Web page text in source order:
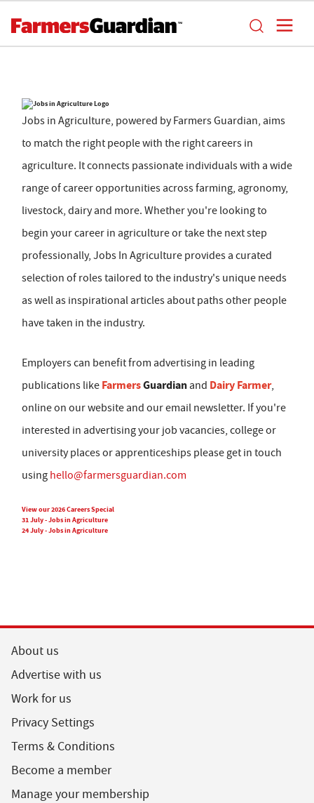
Jobs in Agriculture, powered by Farmers Guardian, aims
to match the right people with the right careers in
agriculture. It connects passionate individuals with a wide
range of career opportunities across farming, agronomy,
livestock, dairy and more. Whether you're looking to
begin your career in agriculture or take the next step
professionally, Jobs In Agriculture provides a curated
selection of roles tailored to the industry's unique needs
as well as inspirational articles about paths other people
have taken in the industry.
Employers can benefit from advertising in leading
publications like FarmersGuardian and Dairy Farmer,
online on our website and our email newsletter. If you're
interested in advertising your job vacancies, college or
university places or apprenticeships please get in touch
using hello@farmersguardian.com
View our 2026 Careers Special
31 July - Jobs in Agriculture
24 July - Jobs in Agriculture
About us
Advertise with us
Work for us
Privacy Settings
Terms & Conditions
Become a member
Manage your membership